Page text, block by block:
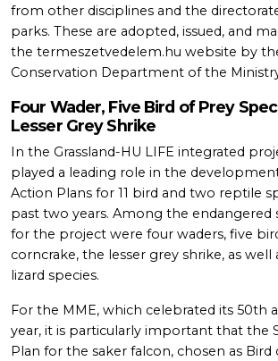
from other disciplines and the
parks. These are adopted, issued, and
the termeszetvedelem.hu website by
Conservation Department of the
Four Wader, Five Bird of Prey
Lesser Grey Shrike
In the Grassland-HU LIFE integrated
played a leading role in the
Action Plans for 11 bird and two reptile
past two years. Among the endangered
for the project were four waders, five
corncrake, the lesser grey shrike, as well
lizard species.
For the MME, which celebrated its 50th
year, it is particularly important that the
Plan for the saker falcon, chosen as Bird